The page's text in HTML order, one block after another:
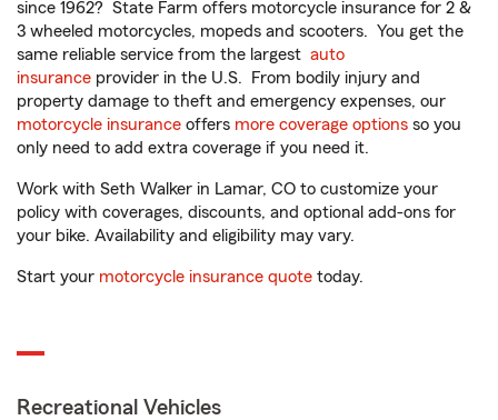
since 1962? State Farm offers motorcycle insurance for 2 &
3 wheeled motorcycles, mopeds and scooters. You get the
same reliable service from the largest auto
insurance provider in the U.S. From bodily injury and
property damage to theft and emergency expenses, our
motorcycle insurance offers more coverage options so you
only need to add extra coverage if you need it.
Work with Seth Walker in Lamar, CO to customize your
policy with coverages, discounts, and optional add-ons for
your bike. Availability and eligibility may vary.
Start your motorcycle insurance quote today.
Recreational Vehicles